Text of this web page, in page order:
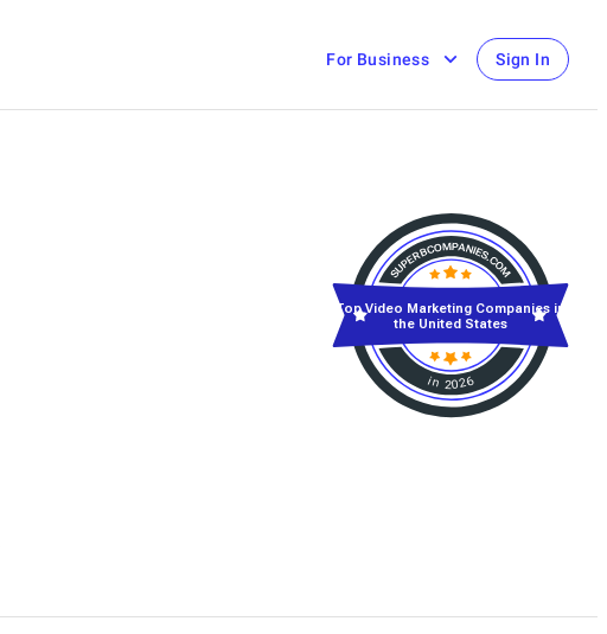
For Business Sign In
in 2026
Top Video Marketing Companies in
the United States